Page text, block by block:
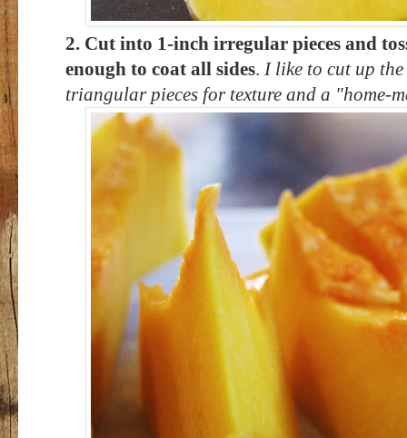
2. Cut into 1-inch irregular pieces and
enough to coat all sides. I like to cut up
triangular pieces for texture and a "home-